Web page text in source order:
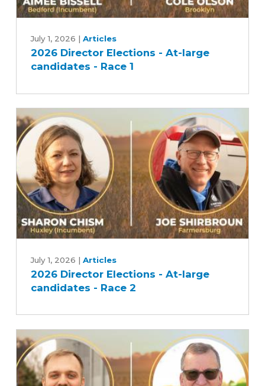
Director
Elections
candidates
-
Race
1
July 1, 2026 | Articles
2026 Director Elections - At-large
candidates - Race 1
Director
Elections
candidates
-
Race
2
July 1, 2026 | Articles
2026 Director Elections - At-large
candidates - Race 2